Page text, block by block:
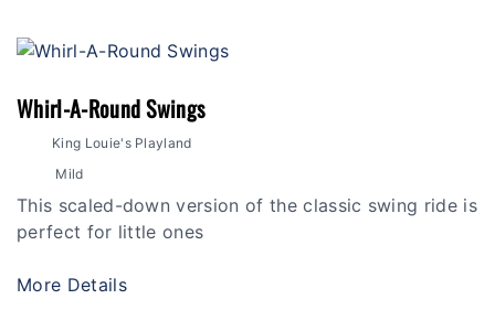
Whirl-A-Round Swings
King Louie's Playland
Mild
This scaled-down version of the classic swing ride is
perfect for little ones
More Details